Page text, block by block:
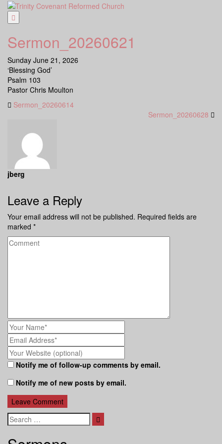
Skip
content
Sermon_20260621
Sunday June 21, 2026
‘Blessing God’
Psalm 103
Pastor Chris Moulton
Sermon_20260614
Sermon_20260628
jberg
Leave a Reply
Your email address will not be published. Required fields are
marked *
Notify me of follow-up comments by email.
Notify me of new posts by email.
Search